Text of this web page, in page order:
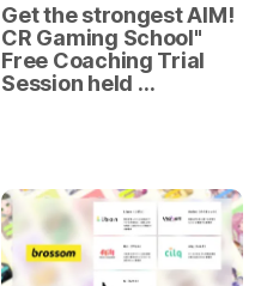
Get the strongest AIM!
CR Gaming School"
Free Coaching Trial
Session held …